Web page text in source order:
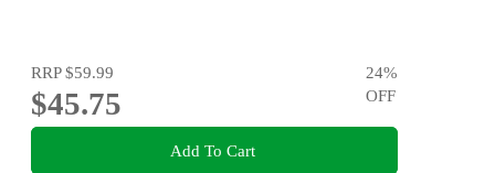
RRP$59.99
$45.75
24%
OFF
Add To Cart